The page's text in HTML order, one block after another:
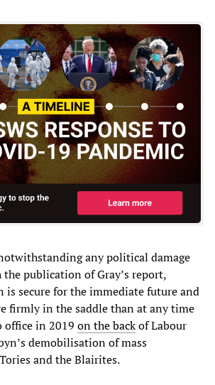
any political damage
publication of Gray’s report,
is secure for the immediate future and
firmly in the saddle than at any time
office in 2019 on the backof Labour
demobilisation of mass
and the Blairites.